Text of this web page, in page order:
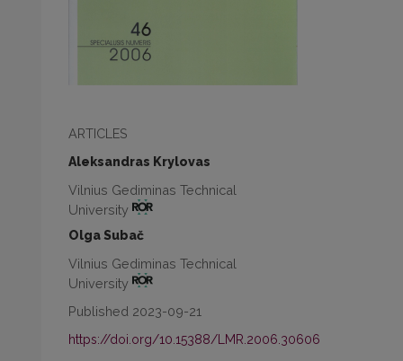
ARTICLES
Aleksandras Krylovas
Vilnius Gediminas Technical
University
Olga Subač
Vilnius Gediminas Technical
University
Published 2023-09-21
https://doi.org/10.15388/LMR.2006.30606